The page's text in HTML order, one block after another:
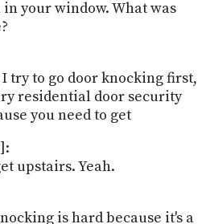
your window. What was
try to go door knocking first,
residential door security
you need to get
upstairs. Yeah.
is hard because it's a